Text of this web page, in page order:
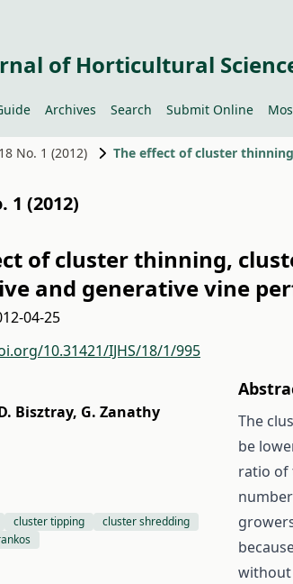
of Horticultural
Archives Search Submit Online
No. 1 (2012)
1 (2012)
of cluster thinning,
and generative vine
04-25
10.31421/IJHS/18/1/995
Bisztray, G. Zanathy
cluster tipping
cluster shredding
The
be
ratio of
without